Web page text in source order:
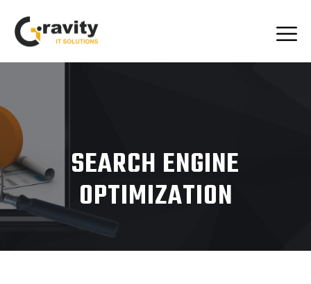
SEARCH ENGINE
OPTIMIZATION